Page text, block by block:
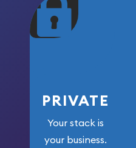
maximum weight for
your money.
PRIVATE
Your stack is
your business.